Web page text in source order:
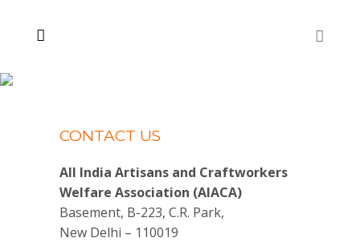
CONTACT US
All India Artisans and Craftworkers
Welfare Association (AIACA)
Basement, B-223, C.R. Park,
New Delhi – 110019